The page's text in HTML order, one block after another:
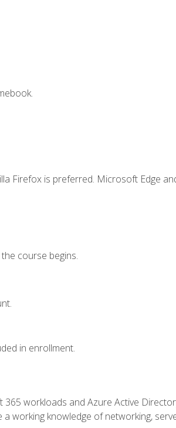
Firefox is preferred. Microsoft Edge
course begins.
in enrollment.
workloads and Azure Active
working knowledge of networking,